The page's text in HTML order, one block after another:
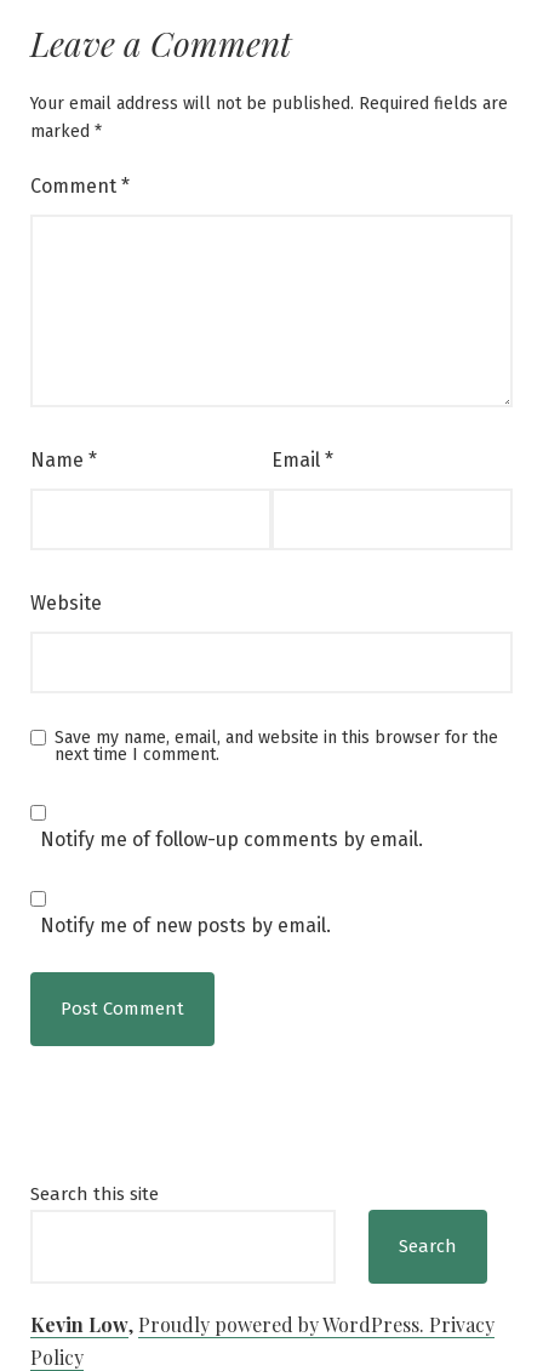
Leave a Comment
Your email address will not be published. Required fields are
marked *
Comment *
Name * Email *
Website
Save my name, email, and website in this browser for the
next time I comment.
Notify me of follow-up comments by email.
Notify me of new posts by email.
Search this site
Search
Kevin Low, Proudly powered by WordPress. Privacy
Policy